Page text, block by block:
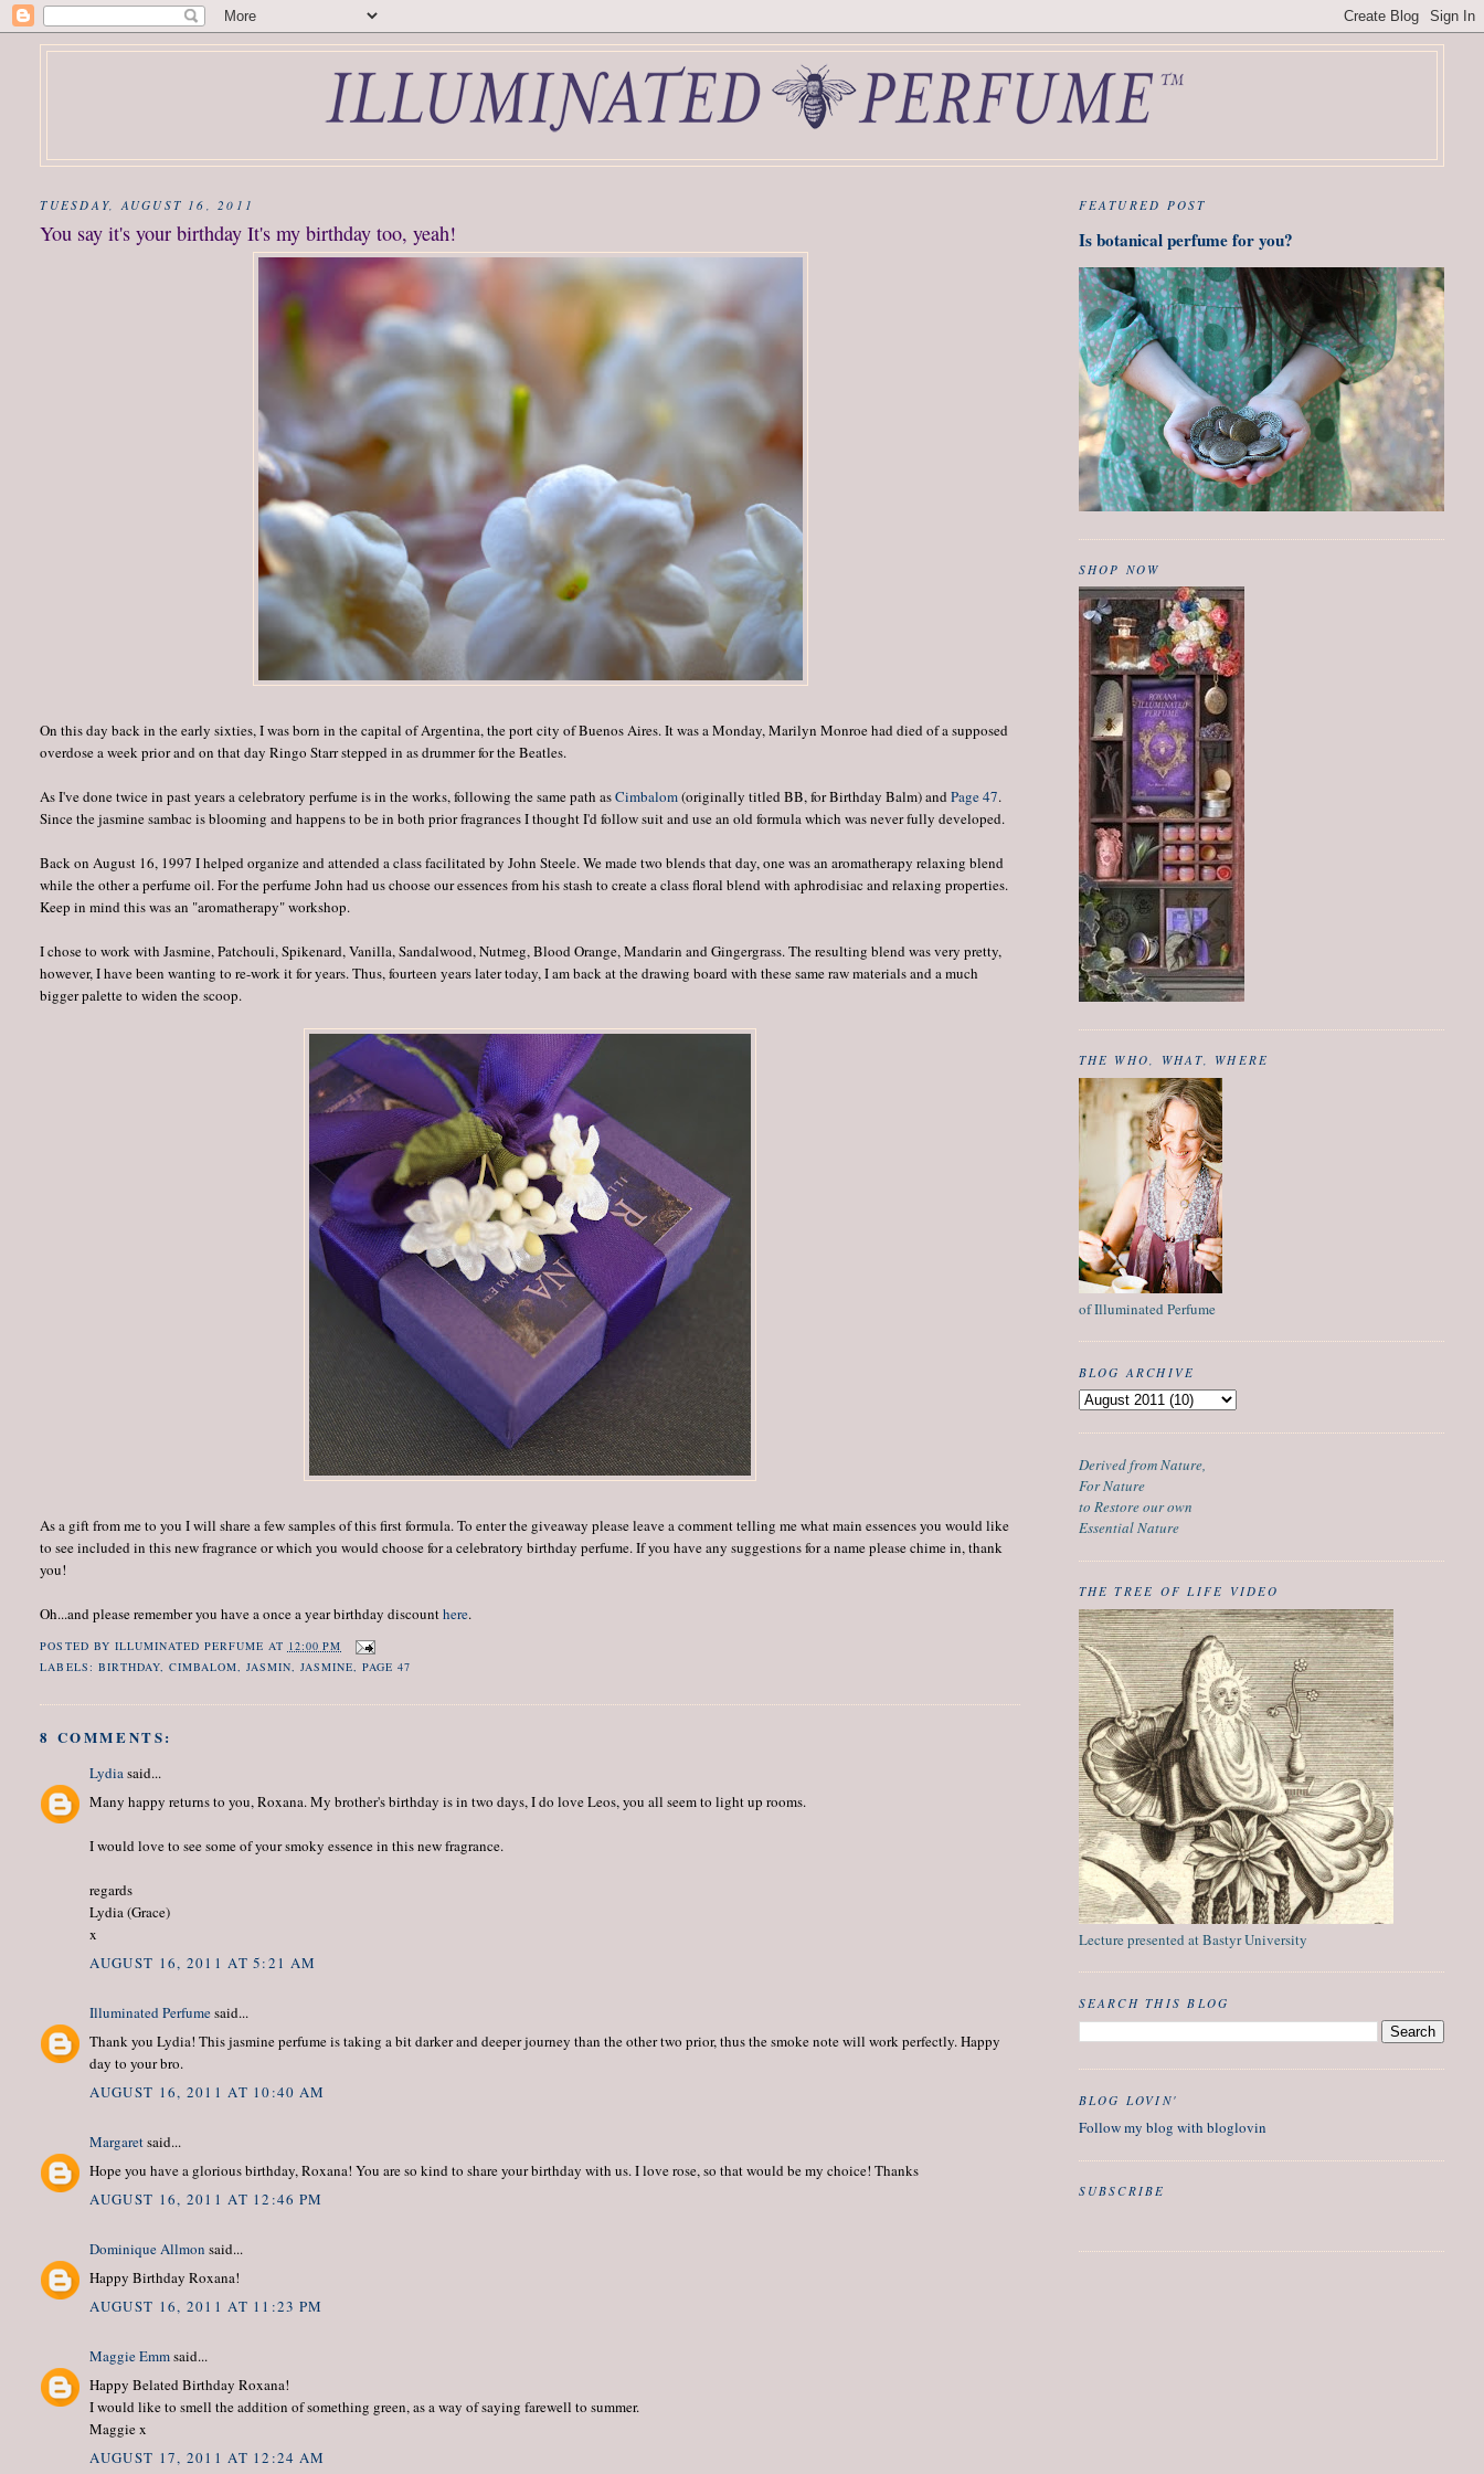
TUESDAY, AUGUST 16, 2011
You say it's your birthday It's my birthday too, yeah!
On this day back in the early sixties, I was born in the capital of Argentina, the port city of Buenos Aires. It was a Monday, Marilyn Monroe had died of a supposed
overdose a week prior and on that day Ringo Starr stepped in as drummer for the Beatles.
As I've done twice in past years a celebratory perfume is in the works, following the same path asCimbalom(originally titled BB, for Birthday Balm) andPage 47.
Since the jasmine sambac is blooming and happens to be in both prior fragrances I thought I'd follow suit and use an old formula which was never fully developed.
Back on August 16, 1997 I helped organize and attended a class facilitated by John Steele. We made two blends that day, one was an aromatherapy relaxing blend
while the other a perfume oil. For the perfume John had us choose our essences from his stash to create a class floral blend with aphrodisiac and relaxing properties.
Keep in mind this was an "aromatherapy" workshop.
I chose to work with Jasmine, Patchouli, Spikenard, Vanilla, Sandalwood, Nutmeg, Blood Orange, Mandarin and Gingergrass. The resulting blend was very pretty,
however, I have been wanting to re-work it for years. Thus, fourteen years later today, I am back at the drawing board with these same raw materials and a much
bigger palette to widen the scoop.
As a gift from me to you I will share a few samples of this first formula. To enter the giveaway please leave a comment telling me what main essences you would like
to see included in this new fragrance or which you would choose for a celebratory birthday perfume. If you have any suggestions for a name please chime in, thank
you!
Oh...and please remember you have a once a year birthday discounthere.
POSTED BY ILLUMINATED PERFUME AT 12:00 PM
LABELS: BIRTHDAY, CIMBALOM, JASMIN,JASMINE,PAGE 47
8 COMMENTS:
Lydiasaid...
Many happy returns to you, Roxana. My brother's birthday is in two days, I do love Leos, you all seem to light up rooms.
I would love to see some of your smoky essence in this new fragrance.
regards
Lydia (Grace)
x
AUGUST 16, 2011 AT 5:21 AM
Illuminated Perfumesaid...
Thank you Lydia! This jasmine perfume is taking a bit darker and deeper journey than the other two prior, thus the smoke note will work perfectly. Happy
day to your bro.
AUGUST 16, 2011 AT 10:40 AM
Margaretsaid...
Hope you have a glorious birthday, Roxana! You are so kind to share your birthday with us. I love rose, so that would be my choice! Thanks
AUGUST 16, 2011 AT 12:46 PM
Dominique Allmon said...
Happy Birthday Roxana!
AUGUST 16, 2011 AT 11:23 PM
Maggie Emmsaid...
Happy Belated Birthday Roxana!
I would like to smell the addition of something green, as a way of saying farewell to summer.
Maggie x
AUGUST 17, 2011 AT 12:24 AM
FEATURED POST
Is botanical perfume for you?
SHOP NOW
THE WHO, WHAT, WHERE
of Illuminated Perfume
BLOG ARCHIVE
Derived from Nature,
For Nature
to Restore our own
Essential Nature
THE TREE OF LIFE VIDEO
Lecture presented at Bastyr University
SEARCH THIS BLOG
BLOG LOVIN'
Follow my blog with bloglovin
SUBSCRIBE